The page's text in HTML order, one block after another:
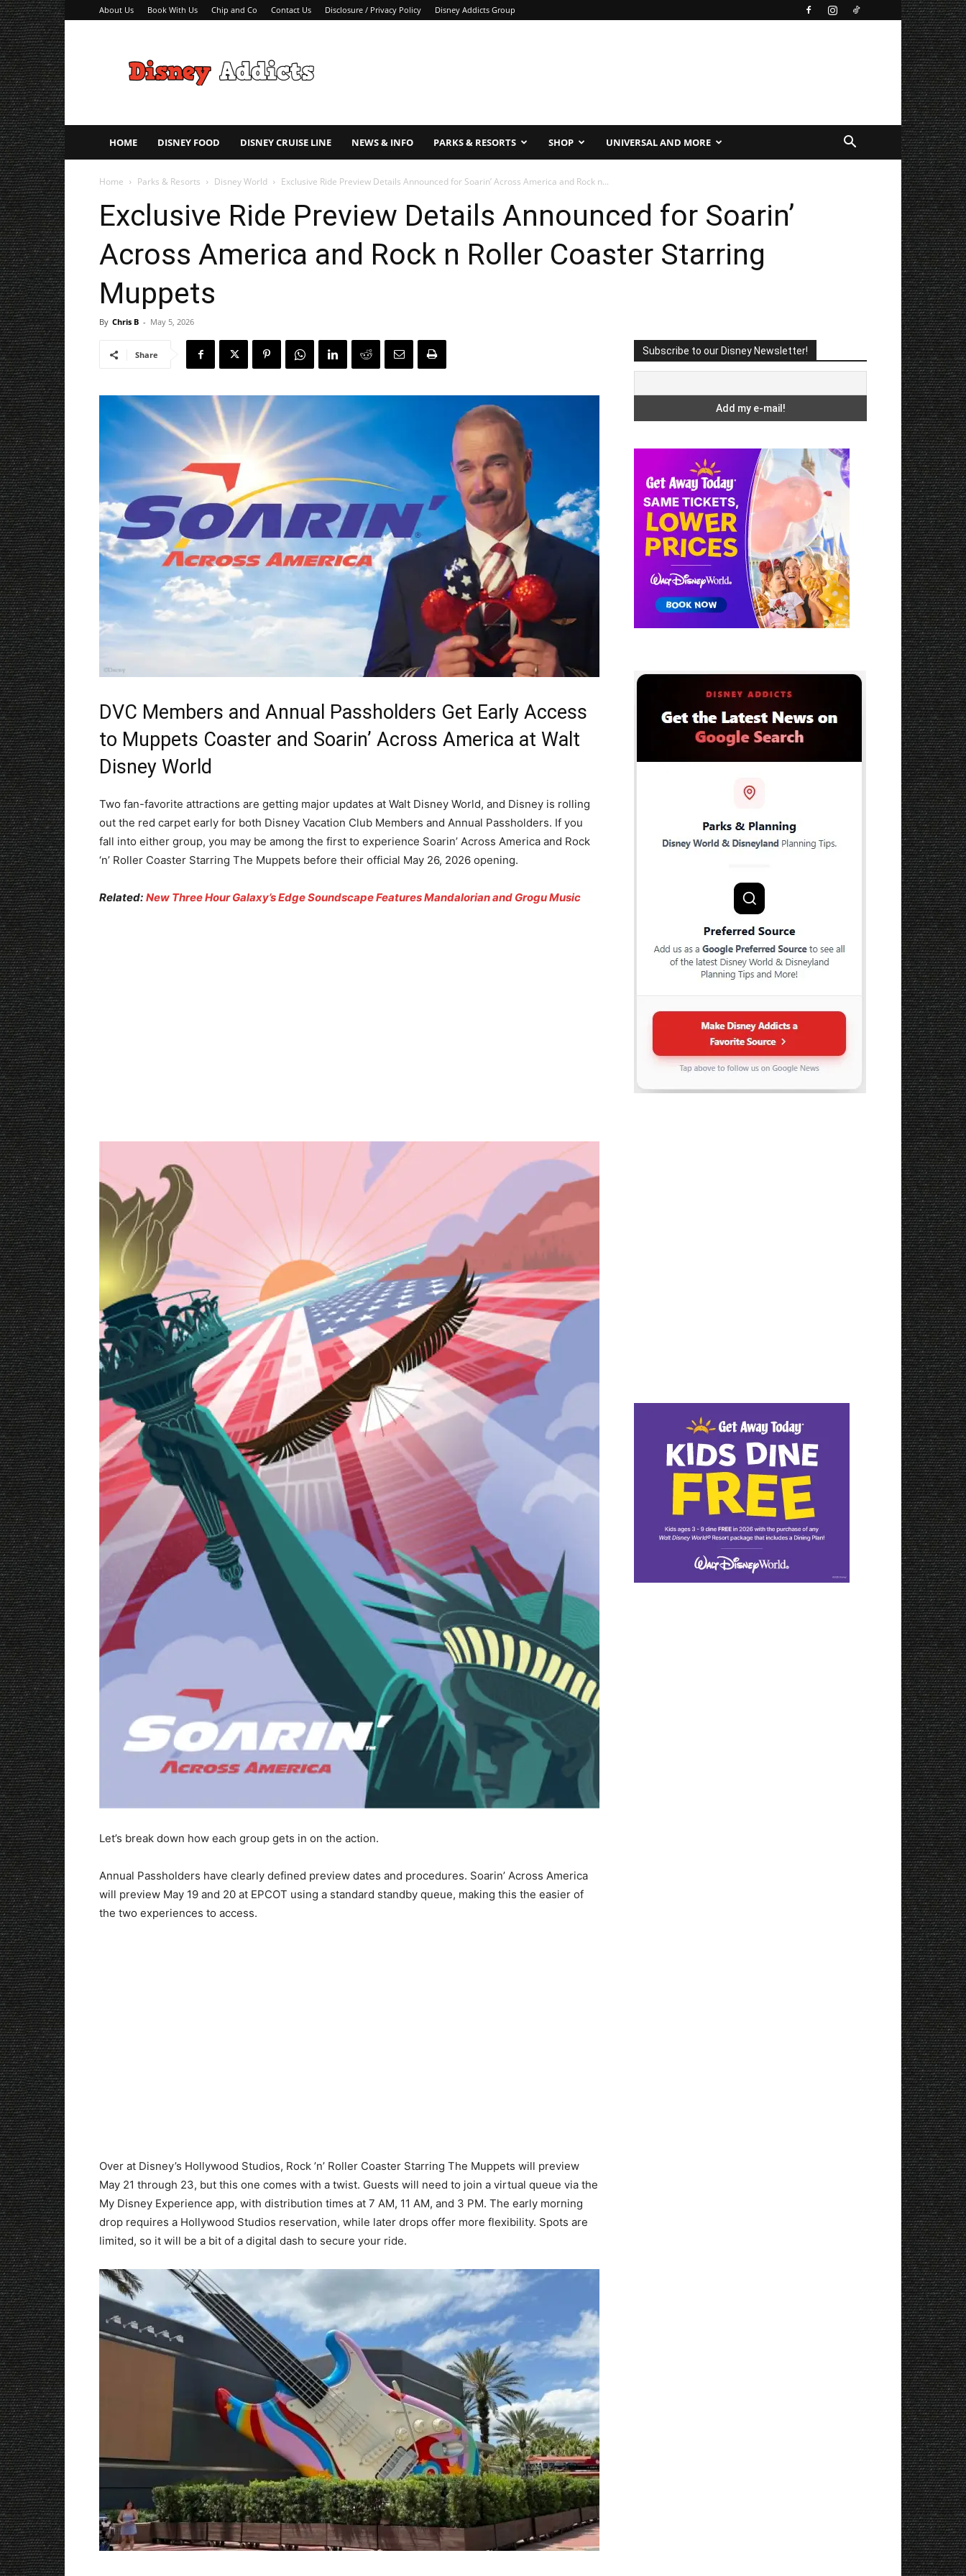
About Us Book With Us Chip and Co Contact Us Disclosure / Privacy Policy Disney Addicts Group
Addicts
–
Tips
HOME DISNEY FOOD DISNEY CRUISE LINE NEWS & INFO PARKS & RESORTS SHOP UNIVERSAL AND MORE
Home Parks & Resorts Disney World Exclusive Ride Preview Details Announced for Soarin’ Across America and Rock n...
Exclusive Ride Preview Details Announced for Soarin’
Across America and Rock n Roller Coaster Starring
Muppets
By Chris B - May 5, 2026
Share
DVC Members and Annual Passholders Get Early Access
to Muppets Coaster and Soarin’ Across America at Walt
Disney World
Two fan-favorite attractions are getting major updates at Walt Disney World, and Disney is rolling
out the red carpet early for both Disney Vacation Club Members and Annual Passholders. If you
fall into either group, you may be among the first to experience Soarin’ Across America and Rock
‘n’ Roller Coaster Starring The Muppets before their official May 26, 2026 opening.
Related: New Three Hour Galaxy’s Edge Soundscape Features Mandalorian and Grogu Music
Let’s break down how each group gets in on the action.
Annual Passholders have clearly defined preview dates and procedures. Soarin’ Across America
will preview May 19 and 20 at EPCOT using a standard standby queue, making this the easier of
the two experiences to access.
Over at Disney’s Hollywood Studios, Rock ’n’ Roller Coaster Starring The Muppets will preview
May 21 through 23, but this one comes with a twist. Guests will need to join a virtual queue via the
My Disney Experience app, with distribution times at 7 AM, 11 AM, and 3 PM. The early morning
drop requires a Hollywood Studios reservation, while later drops offer more flexibility. Spots are
limited, so it will be a bit of a digital dash to secure your ride.
Subscribe to our Disney Newsletter!